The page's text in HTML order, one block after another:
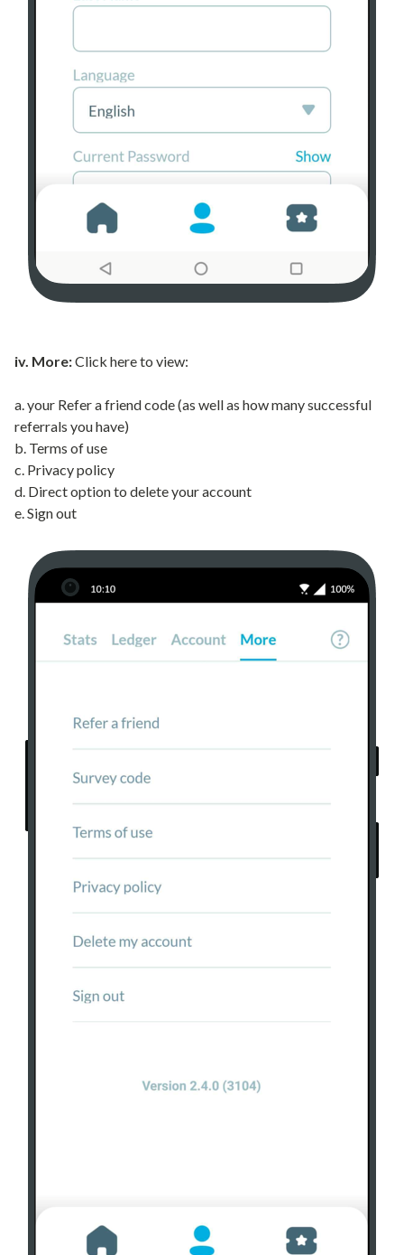
iv. More:Click here to view:
a. your Refer a friend code (as well as how many successful
referrals you have)
b. Terms of use
c. Privacy policy
d. Direct option to delete your account
e. Sign out